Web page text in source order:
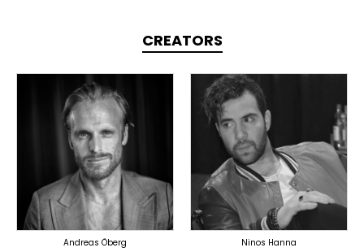
CREATORS
TOPLINER
PRODUCER
OVERSEAS
Andreas Öberg
TOPLINER
LYRICIST
SINGER
OVERSEAS
Ninos Hanna